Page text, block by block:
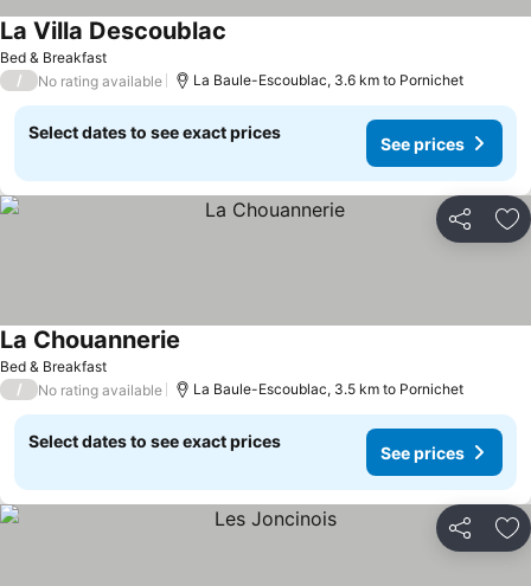
Bed & Breakfast
La Villa Descoublac
/ No rating available La Baule-Escoublac, 3.6 km to Pornichet
Select dates to see exact prices
See prices
Share
Bed & Breakfast
La Chouannerie
/ No rating available La Baule-Escoublac, 3.5 km to Pornichet
Select dates to see exact prices
See prices
Share